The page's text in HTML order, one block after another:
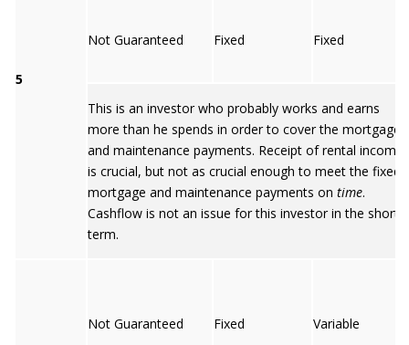
5
Not Guaranteed Fixed Fixed
This is an investor who probably works and earns
more than he spends in order to cover the mortgage
and maintenance payments. Receipt of rental income
is crucial, but not as crucial enough to meet the fixed
mortgage and maintenance payments on time.
Cashflow is not an issue for this investor in the short
term.
Not Guaranteed Fixed Variable